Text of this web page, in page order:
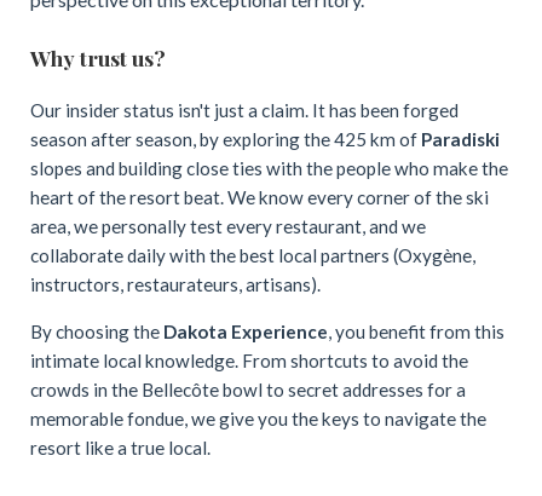
Why trust us?
Our insider status isn't just a claim. It has been forged
season after season, by exploring the 425 km of Paradiski
slopes and building close ties with the people who make the
heart of the resort beat. We know every corner of the ski
area, we personally test every restaurant, and we
collaborate daily with the best local partners (Oxygène,
instructors, restaurateurs, artisans).
By choosing the Dakota Experience, you benefit from this
intimate local knowledge. From shortcuts to avoid the
crowds in the Bellecôte bowl to secret addresses for a
memorable fondue, we give you the keys to navigate the
resort like a true local.